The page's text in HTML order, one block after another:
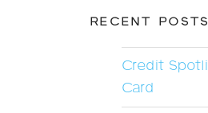
RECENT POSTS
Credit
Card